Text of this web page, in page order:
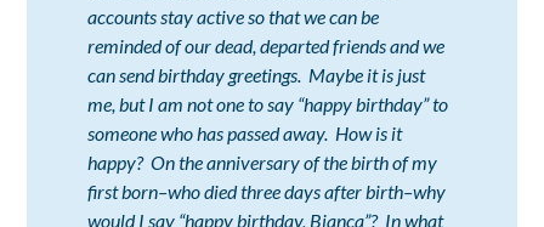
accounts stay active so that we can be
reminded of our dead, departed friends and we
can send birthday greetings. Maybe it is just
me, but I am not one to say “happy birthday” to
someone who has passed away. How is it
happy? On the anniversary of the birth of my
first born–who died three days after birth–why
would I say “happy birthday, Bianca”? In what